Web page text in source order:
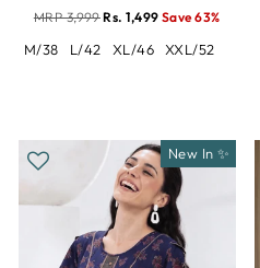
MRP 3,999Rs. 1,499 Save 63%
M/38 L/42 XL/46 XXL/52
New In ✨